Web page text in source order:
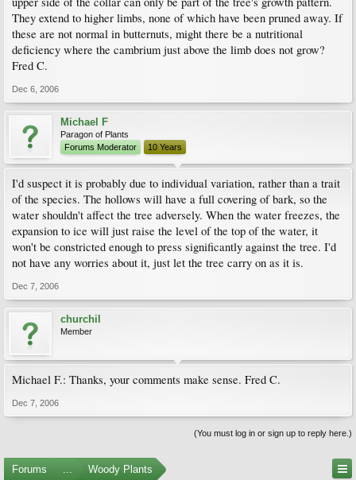
They extend to higher limbs, none of which have been pruned away. If
these are not normal in butternuts, might there be a nutritional
deficiency where the cambrium just above the limb does not grow?
Fred C.
Dec 6, 2006
Michael F
Paragon of Plants
Forums Moderator
10 Years
I'd suspect it is probably due to individual variation, rather than a trait
of the species. The hollows will have a full covering of bark, so the
water shouldn't affect the tree adversely. When the water freezes, the
expansion to ice will just raise the level of the top of the water, it
won't be constricted enough to press significantly against the tree. I'd
not have any worries about it, just let the tree carry on as it is.
Dec 7, 2006
churchil
Member
Michael F.: Thanks, your comments make sense. Fred C.
Dec 7, 2006
(You must log in or sign up to reply here.)
Forums ... Woody Plants